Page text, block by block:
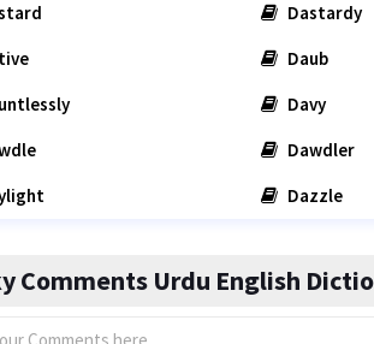
Dastardy
Daub
Davy
Dawdler
Dazzle
Comments Urdu English